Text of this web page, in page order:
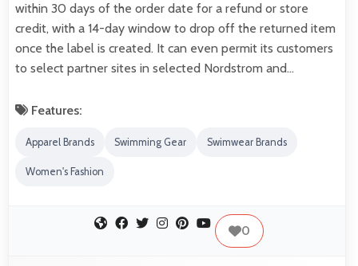
within 30 days of the order date for a refund or store
credit, with a 14-day window to drop off the returned item
once the label is created. It can even permit its customers
to select partner sites in selected Nordstrom and…
Features:
Apparel Brands Swimming Gear Swimwear Brands
Women's Fashion
0